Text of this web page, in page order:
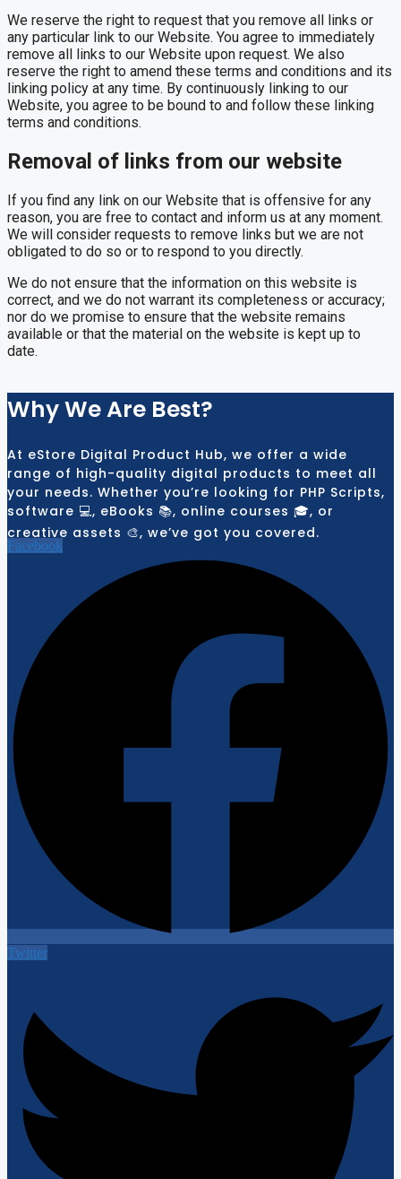
We reserve the right to request that you remove all links or
any particular link to our Website. You agree to immediately
remove all links to our Website upon request. We also
reserve the right to amend these terms and conditions and its
linking policy at any time. By continuously linking to our
Website, you agree to be bound to and follow these linking
terms and conditions.
Removal of links from our website
If you find any link on our Website that is offensive for any
reason, you are free to contact and inform us at any moment.
We will consider requests to remove links but we are not
obligated to do so or to respond to you directly.
We do not ensure that the information on this website is
correct, and we do not warrant its completeness or accuracy;
nor do we promise to ensure that the website remains
available or that the material on the website is kept up to
date.
Why We Are Best?
At eStore Digital Product Hub, we offer a wide
range of high-quality digital products to meet all
your needs. Whether you’re looking for PHP Scripts,
software 💻, eBooks 📚, online courses 🎓, or
creative assets 🎨, we’ve got you covered.
Facebook
Twitter